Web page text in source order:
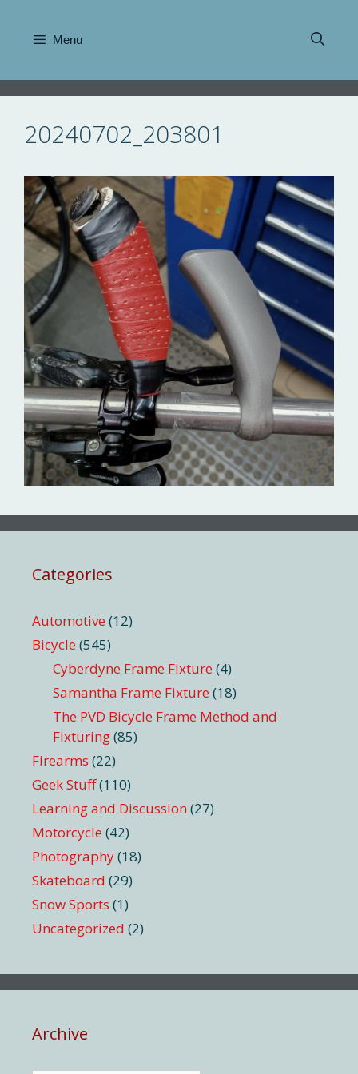
content
Menu
20240702_203801
Categories
Automotive (12)
Bicycle (545)
Cyberdyne Frame Fixture (4)
Samantha Frame Fixture (18)
The PVD Bicycle Frame Method and
Fixturing(85)
Firearms (22)
Geek Stuff(110)
Learning and Discussion (27)
Motorcycle (42)
Photography(18)
Skateboard (29)
Snow Sports (1)
Uncategorized (2)
Archive